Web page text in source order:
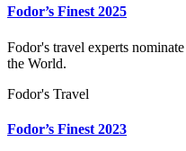
Fodor’s Finest 2025
Fodor's travel experts
the World.
Fodor's Travel
Fodor’s Finest 2023